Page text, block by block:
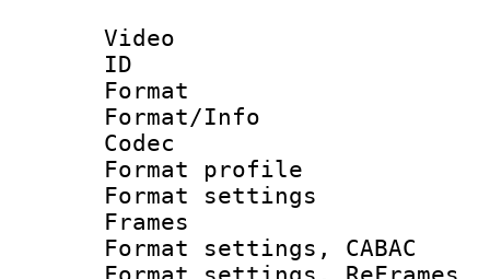
Video
ID
Format
Format/Info :
Codec
Format
Format
Frames
Format settings,